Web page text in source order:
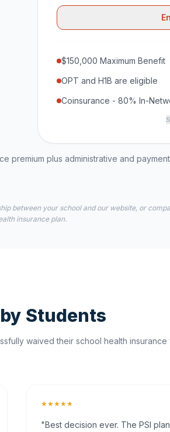
$150,000 Maximum Benefit
OPT and H1B are eligible
Coinsurance - 80% In-
premium plus administrative and
between your school and our website, or
insurance plan.
Students
waived their school health insurance
★★★★★
"Best decision ever. The PSI